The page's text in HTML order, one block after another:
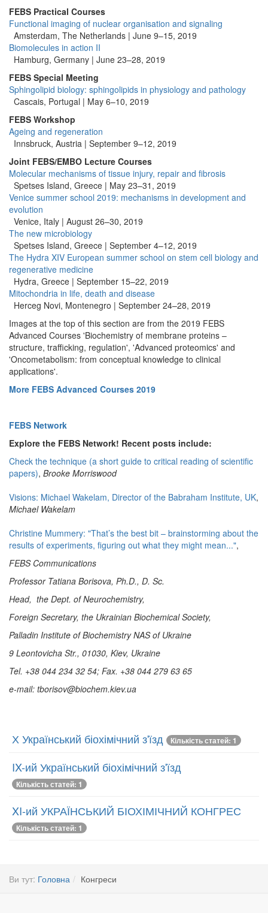
FEBS Practical Courses
Functional imaging of nuclear organisation and signaling
Amsterdam, The Netherlands | June 9–15, 2019
Biomolecules in action II
Hamburg, Germany | June 23–28, 2019
FEBS Special Meeting
Sphingolipid biology: sphingolipids in physiology and pathology
Cascais, Portugal | May 6–10, 2019
FEBS Workshop
Ageing and regeneration
Innsbruck, Austria | September 9–12, 2019
Joint FEBS/EMBO Lecture Courses
Molecular mechanisms of tissue injury, repair and fibrosis
Spetses Island, Greece | May 23–31, 2019
Venice summer school 2019: mechanisms in development and
evolution
Venice, Italy | August 26–30, 2019
The new microbiology
Spetses Island, Greece | September 4–12, 2019
The Hydra XIV European summer school on stem cell biology and
regenerative medicine
Hydra, Greece | September 15–22, 2019
Mitochondria in life, death and disease
Herceg Novi, Montenegro | September 24–28, 2019
Images at the top of this section are from the 2019 FEBS
Advanced Courses 'Biochemistry of membrane proteins –
structure, trafficking, regulation', 'Advanced proteomics' and
'Oncometabolism: from conceptual knowledge to clinical
applications'.
More FEBS Advanced Courses 2019
FEBS Network
Explore the FEBS Network! Recent posts include:
Check the technique (a short guide to critical reading of scientific
papers), Brooke Morriswood
Visions: Michael Wakelam, Director of the Babraham Institute, UK,
Michael Wakelam
Christine Mummery: "That’s the best bit – brainstorming about the
results of experiments, figuring out what they might mean...",
FEBS Communications
Professor Tatiana Borisova, Ph.D., D. Sc.
Head, the Dept. of Neurochemistry,
Foreign Secretary, the Ukrainian Biochemical Society,
Palladin Institute of Biochemistry NAS of Ukraine
9 Leontovicha Str., 01030, Kiev, Ukraine
Tel. +38 044 234 32 54; Fax. +38 044 279 63 65
e-mail: tborisov@biochem.kiev.ua
Х Український біохімічний з'їзд Кількість статей: 1
IX-ий Український біохімічний з'їзд
Кількість статей: 1
XI-ий УКРАЇНСЬКИЙ БІОХІМІЧНИЙ КОНГРЕС
Кількість статей: 1
Ви тут: Головна Конгреси